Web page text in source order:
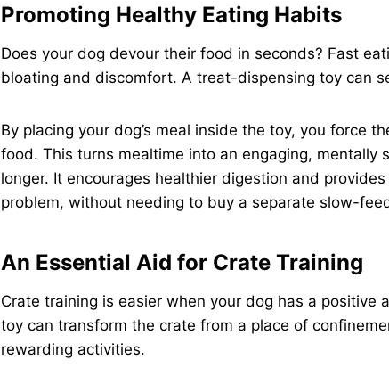
Promoting Healthy Eating Habits
Does your dog devour their food in seconds? Fast
bloating and discomfort. A treat-dispensing toy can
By placing your dog’s meal inside the toy, you force
food. This turns mealtime into an engaging, mentally
longer. It encourages healthier digestion and
problem, without needing to buy a separate slow-
An Essential Aid for Crate Training
Crate training is easier when your dog has a positive
toy can transform the crate from a place of
rewarding activities.